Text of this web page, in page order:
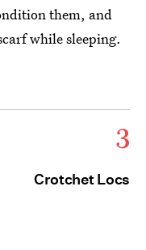
them, and
while sleeping.
3
Crotchet Locs